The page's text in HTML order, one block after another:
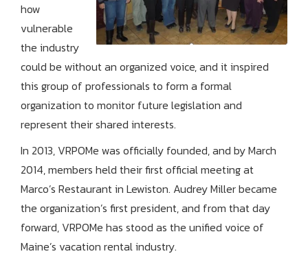
how
vulnerable
the industry
could be without an organized voice, and it inspired
this group of professionals to form a formal
organization to monitor future legislation and
represent their shared interests.
In 2013, VRPOMe was officially founded, and by March
2014, members held their first official meeting at
Marco’s Restaurant in Lewiston. Audrey Miller became
the organization’s first president, and from that day
forward, VRPOMe has stood as the unified voice of
Maine’s vacation rental industry.